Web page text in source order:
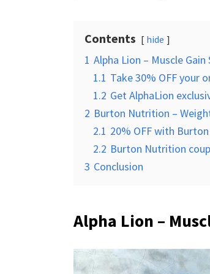
Contents hide
1 Alpha Lion – Muscle
1.1 Take 30% OFF your
1.2 Get AlphaLion
2 Burton Nutrition –
2.1 20% OFF with
2.2 Burton Nutrition
3 Conclusion
Alpha Lion –